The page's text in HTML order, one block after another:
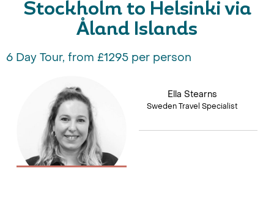
Stockholm to Helsinki via
Åland Islands
6 Day Tour, from £1295 per person
Ella Stearns
Sweden Travel Specialist